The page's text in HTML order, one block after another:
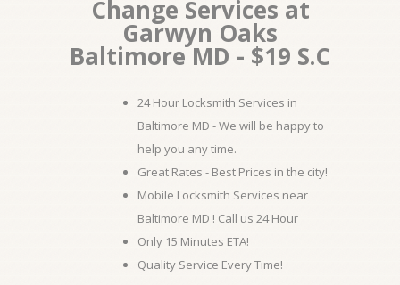
Change Services at
Garwyn Oaks
Baltimore MD - $19 S.C
24 Hour Locksmith Services in
Baltimore MD - We will be happy to
help you any time.
Great Rates - Best Prices in the city!
Mobile Locksmith Services near
Baltimore MD ! Call us 24 Hour
Only 15 Minutes ETA!
Quality Service Every Time!